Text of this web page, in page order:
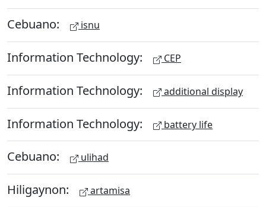
Cebuano: isnu
Information Technology: CEP
Information Technology: additional display
Information Technology: battery life
Cebuano: ulihad
Hiligaynon: artamisa